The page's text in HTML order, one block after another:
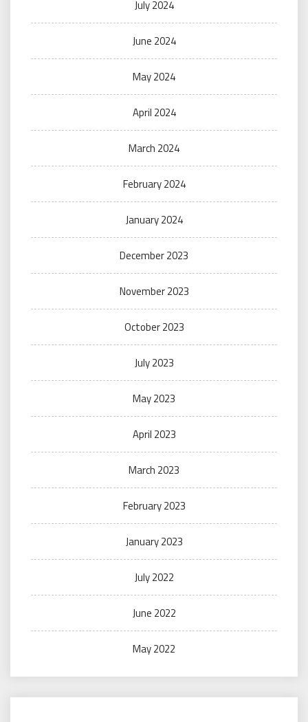
July 2024
June 2024
May 2024
April 2024
March 2024
February 2024
January 2024
December 2023
November 2023
October 2023
July 2023
May 2023
April 2023
March 2023
February 2023
January 2023
July 2022
June 2022
May 2022